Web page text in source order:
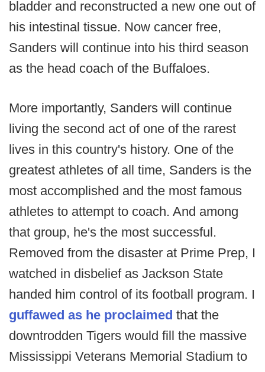
bladder and reconstructed a new one out of
his intestinal tissue. Now cancer free,
Sanders will continue into his third season
as the head coach of the Buffaloes.
More importantly, Sanders will continue
living the second act of one of the rarest
lives in this country's history. One of the
greatest athletes of all time, Sanders is the
most accomplished and the most famous
athletes to attempt to coach. And among
that group, he's the most successful.
Removed from the disaster at Prime Prep, I
watched in disbelief as Jackson State
handed him control of its football program. I
guffawed as he proclaimed that the
downtrodden Tigers would fill the massive
Mississippi Veterans Memorial Stadium to